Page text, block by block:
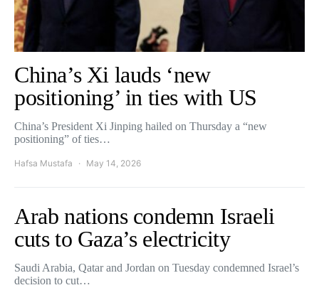
China’s Xi lauds ‘new
positioning’ in ties with US
China’s President Xi Jinping hailed on Thursday a “new
positioning” of ties…
Hafsa Mustafa May 14, 2026
Arab nations condemn Israeli
cuts to Gaza’s electricity
Saudi Arabia, Qatar and Jordan on Tuesday condemned Israel’s
decision to cut…